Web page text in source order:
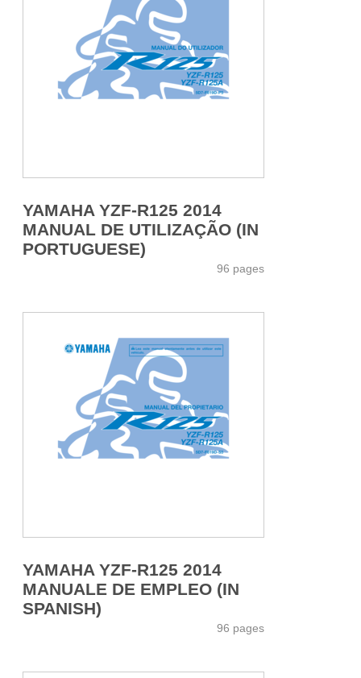
YAMAHA YZF-R125 2014
MANUAL DE UTILIZAÇÃO (IN
PORTUGUESE)
96 pages
YAMAHA YZF-R125 2014
MANUALE DE EMPLEO (IN
SPANISH)
96 pages